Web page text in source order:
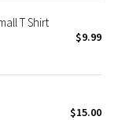
T Shirt
$9.99
$15.00